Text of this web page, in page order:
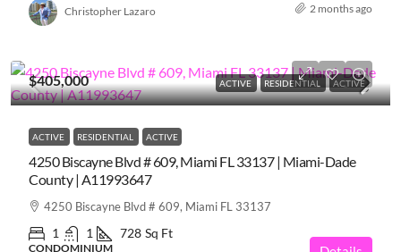
Christopher Lazaro 2 months ago
ACTIVE RESIDENTIAL ACTIVE
$405,000
ACTIVE RESIDENTIAL ACTIVE
4250 Biscayne Blvd # 609, Miami FL 33137 | Miami-Dade
County | A11993647
4250 Biscayne Blvd # 609, Miami FL 33137
1 1 728 Sq Ft
CONDOMINIUM